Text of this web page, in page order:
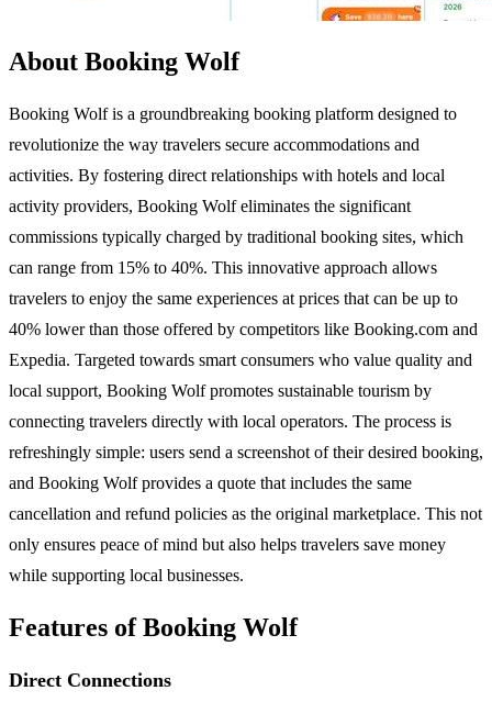
About Booking Wolf
Booking Wolf is a groundbreaking booking platform designed to
revolutionize the way travelers secure accommodations and
activities. By fostering direct relationships with hotels and local
activity providers, Booking Wolf eliminates the significant
commissions typically charged by traditional booking sites, which
can range from 15% to 40%. This innovative approach allows
travelers to enjoy the same experiences at prices that can be up to
40% lower than those offered by competitors like Booking.com and
Expedia. Targeted towards smart consumers who value quality and
local support, Booking Wolf promotes sustainable tourism by
connecting travelers directly with local operators. The process is
refreshingly simple: users send a screenshot of their desired booking,
and Booking Wolf provides a quote that includes the same
cancellation and refund policies as the original marketplace. This not
only ensures peace of mind but also helps travelers save money
while supporting local businesses.
Features of Booking Wolf
Direct Connections